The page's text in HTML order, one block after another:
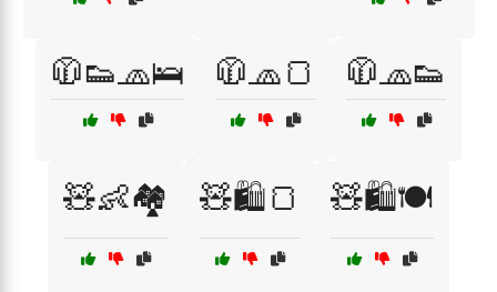
🧥👟🧢🛌 🧥🧢🍞 🧥🧢👟
🧸👶🏘️ 🧸🛍️🍞 🧸🛍️🍽️